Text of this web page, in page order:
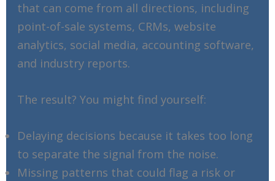
that can come from all directions, including
point-of-sale systems, CRMs, website
analytics, social media, accounting software,
and industry reports.
The result? You might find yourself:
Delaying decisions because it takes too long
to separate the signal from the noise.
Missing patterns that could flag a risk or